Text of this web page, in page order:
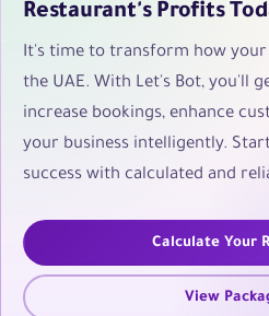
Restaurant's Profits
It's time to transform how
the UAE. With Let's Bot, you'll
increase bookings, enhance
your business intelligently.
success with calculated and
Calculate Your
View